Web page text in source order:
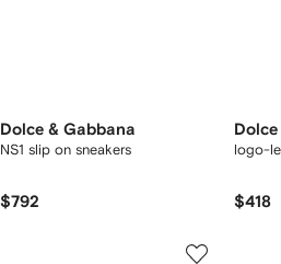
Dolce & Gabbana
NS1 slip on sneakers
$792
logo-
$418